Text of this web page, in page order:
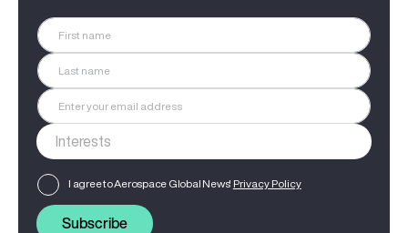
I agree to Aerospace Global News' Privacy Policy
Subscribe